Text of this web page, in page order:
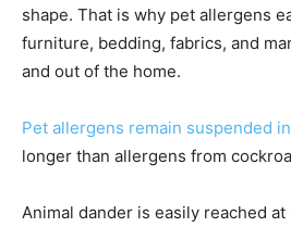
shape. That is why pet allergens
furniture, bedding, fabrics, and
and out of the home.
Pet allergens remain suspended
longer than allergens from
Animal dander is easily reached